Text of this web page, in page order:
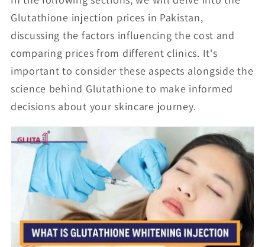
Glutathione injection prices in Pakistan,
discussing the factors influencing the cost and
comparing prices from different clinics. It's
important to consider these aspects alongside the
science behind Glutathione to make informed
decisions about your skincare journey.